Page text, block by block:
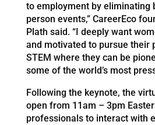
to employment by eliminating
person events,” CareerEco
Plath said. “I deeply want
and motivated to pursue their
STEM where they can be
some of the world’s most
Following the keynote, the
open from 11am – 3pm
professionals to interact with